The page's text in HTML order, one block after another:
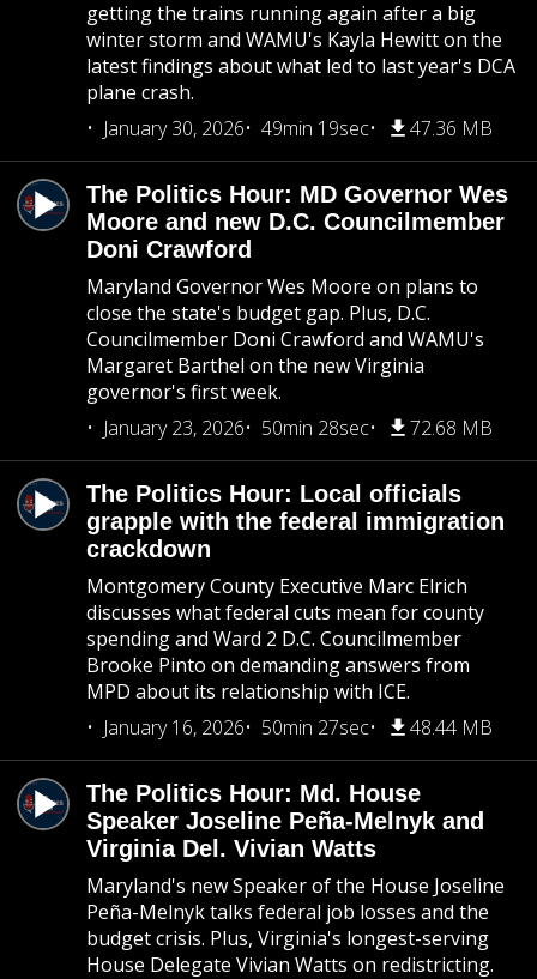
getting the trains running again after a big
winter storm and WAMU's Kayla Hewitt on the
latest findings about what led to last year's DCA
plane crash.
January 30, 2026
49min 19sec 47.36 MB
The Politics Hour: MD Governor Wes
Moore and new D.C. Councilmember
Doni Crawford
Maryland Governor Wes Moore on plans to
close the state's budget gap. Plus, D.C.
Councilmember Doni Crawford and WAMU's
Margaret Barthel on the new Virginia
governor's first week.
January 23, 2026
50min 28sec 72.68 MB
The Politics Hour: Local officials
grapple with the federal immigration
crackdown
Montgomery County Executive Marc Elrich
discusses what federal cuts mean for county
spending and Ward 2 D.C. Councilmember
Brooke Pinto on demanding answers from
MPD about its relationship with ICE.
January 16, 2026
50min 27sec 48.44 MB
The Politics Hour: Md. House
Speaker Joseline Peña-Melnyk and
Virginia Del. Vivian Watts
Maryland's new Speaker of the House Joseline
Peña-Melnyk talks federal job losses and the
budget crisis. Plus, Virginia's longest-serving
House Delegate Vivian Watts on redistricting.